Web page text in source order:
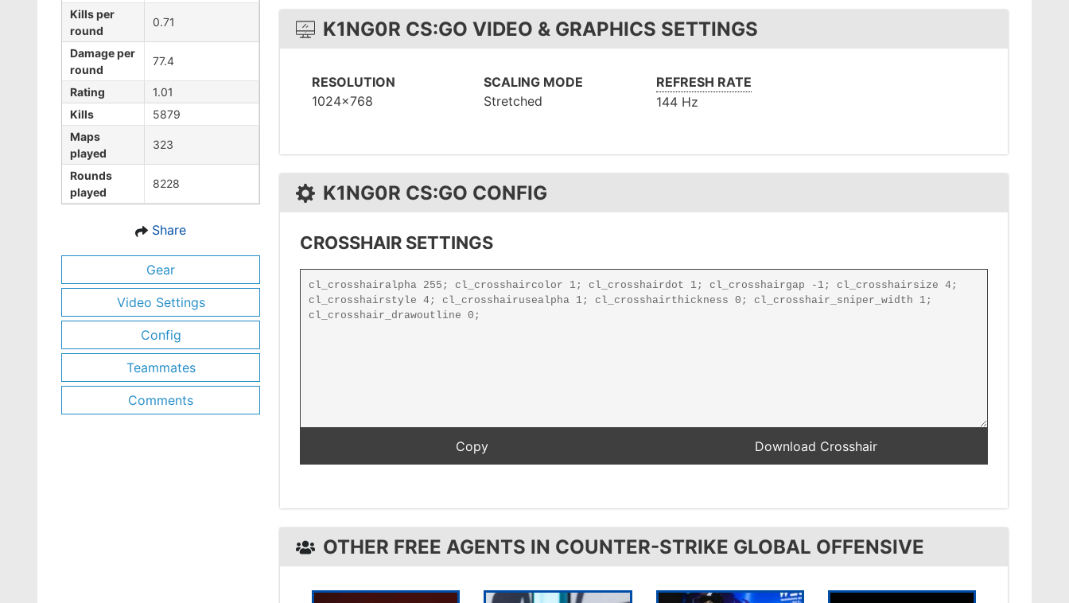
Kills per
round
0.71
Damage per
round
77.4
Rating
1.01
Kills
5879
Maps
played
323
Rounds
played
8228
Share
Gear
Video Settings
Config
Teammates
Comments
K1NG0R CS:GO VIDEO & GRAPHICS SETTINGS
RESOLUTION
1024x768
SCALING MODE
Stretched
REFRESH RATE
144 Hz
K1NG0R CS:GO CONFIG
CROSSHAIR SETTINGS
OTHER FREE AGENTS IN COUNTER-STRIKE GLOBAL OFFENSIVE